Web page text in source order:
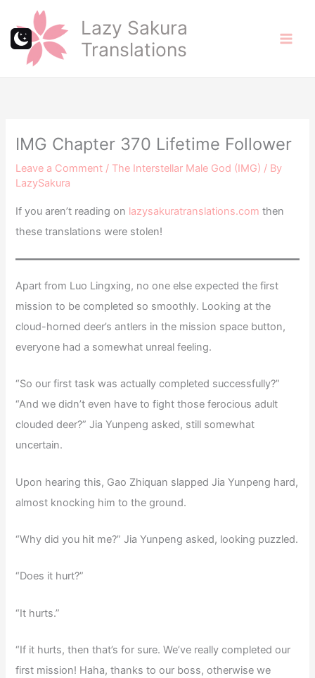
content
Lazy Sakura
Translations
IMG Chapter 370 Lifetime Follower
Leave a Comment / The Interstellar Male God (IMG) / By
LazySakura
If you aren’t reading on lazysakuratranslations.com then
these translations were stolen!
Apart from Luo Lingxing, no one else expected the first
mission to be completed so smoothly. Looking at the
cloud-horned deer’s antlers in the mission space button,
everyone had a somewhat unreal feeling.
“So our first task was actually completed successfully?”
“And we didn’t even have to fight those ferocious adult
clouded deer?” Jia Yunpeng asked, still somewhat
uncertain.
Upon hearing this, Gao Zhiquan slapped Jia Yunpeng hard,
almost knocking him to the ground.
“Why did you hit me?” Jia Yunpeng asked, looking puzzled.
“Does it hurt?”
“It hurts.”
“If it hurts, then that’s for sure. We’ve really completed our
first mission! Haha, thanks to our boss, otherwise we